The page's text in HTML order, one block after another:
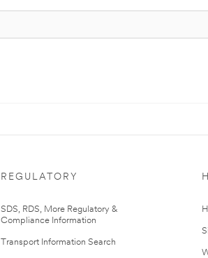
REGULATORY
SDS, RDS, More Regulatory &
Compliance Information
Transport Information Search